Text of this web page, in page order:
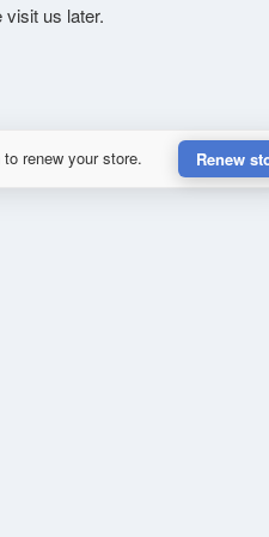
us later.
renew your store. Renew